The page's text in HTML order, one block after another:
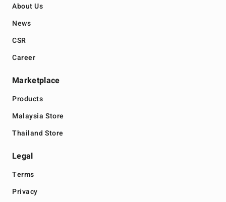
About Us
News
CSR
Career
Marketplace
Products
Malaysia Store
Thailand Store
Legal
Terms
Privacy